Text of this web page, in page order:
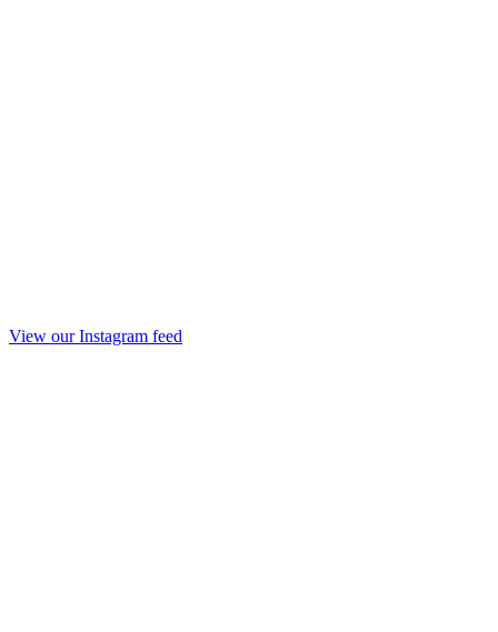
View our Instagram feed